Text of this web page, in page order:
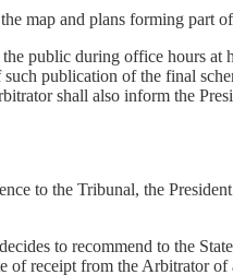
map and plans forming part
public during office hours at
publication of the final
shall also inform the
to the Tribunal, the
to recommend to the
of receipt from the Arbitrator